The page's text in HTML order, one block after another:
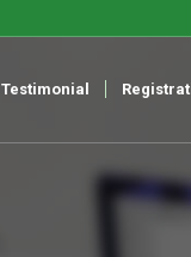
Testimonial